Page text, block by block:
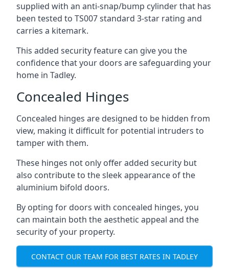
supplied with an anti-snap/bump cylinder that has
been tested to TS007 standard 3-star rating and
carries a kitemark.
This added security feature can give you the
confidence that your doors are safeguarding your
home in Tadley.
Concealed Hinges
Concealed hinges are designed to be hidden from
view, making it difficult for potential intruders to
tamper with them.
These hinges not only offer added security but
also contribute to the sleek appearance of the
aluminium bifold doors.
By opting for doors with concealed hinges, you
can maintain both the aesthetic appeal and the
security of your property.
CONTACT OUR TEAM FOR BEST RATES IN TADLEY